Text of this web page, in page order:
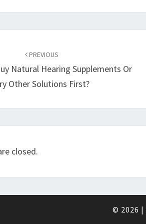
PREVIOUS
Natural Hearing Supplements Or
Other Solutions First?
closed.
© 2026 |